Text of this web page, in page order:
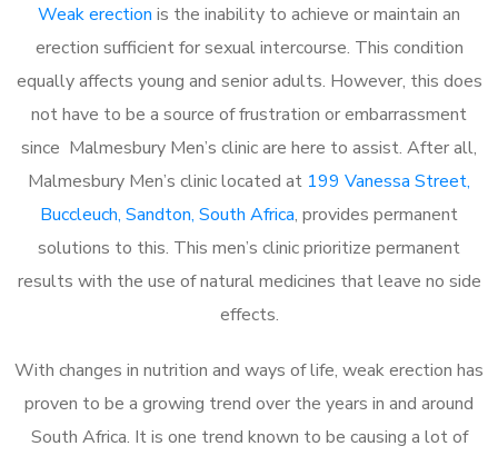
Weak erection is the inability to achieve or maintain an
erection sufficient for sexual intercourse. This condition
equally affects young and senior adults. However, this does
not have to be a source of frustration or embarrassment
since Malmesbury Men’s clinic are here to assist. After all,
Malmesbury Men’s clinic located at 199 Vanessa Street,
Buccleuch, Sandton, South Africa, provides permanent
solutions to this. This men’s clinic prioritize permanent
results with the use of natural medicines that leave no side
effects.
With changes in nutrition and ways of life, weak erection has
proven to be a growing trend over the years in and around
South Africa. It is one trend known to be causing a lot of